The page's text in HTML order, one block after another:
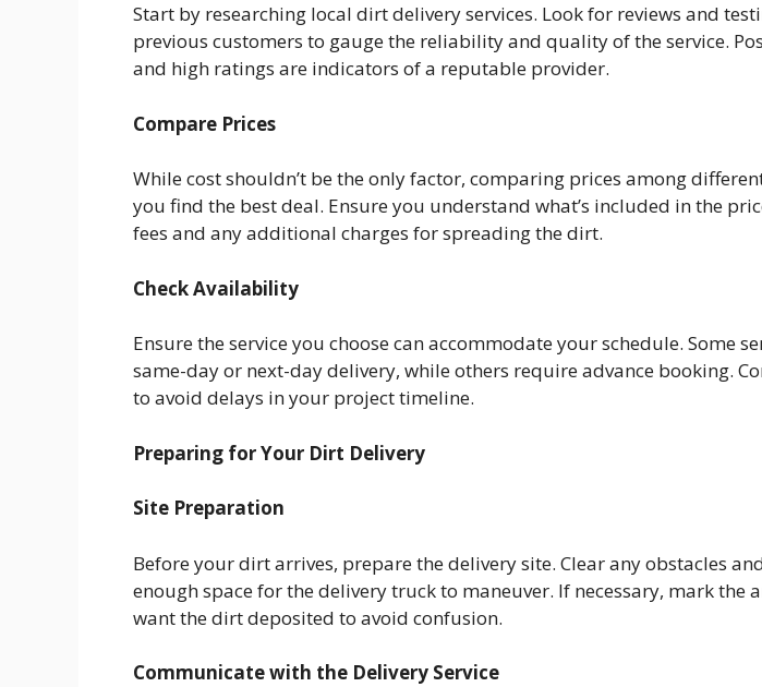
Start by researching local dirt delivery services. Look for reviews and
previous customers to gauge the reliability and quality of the service.
and high ratings are indicators of a reputable provider.
Compare Prices
While cost shouldn’t be the only factor, comparing prices among
you find the best deal. Ensure you understand what’s included in the
fees and any additional charges for spreading the dirt.
Check Availability
Ensure the service you choose can accommodate your schedule. Some
same-day or next-day delivery, while others require advance booking.
to avoid delays in your project timeline.
Preparing for Your Dirt Delivery
Site Preparation
Before your dirt arrives, prepare the delivery site. Clear any obstacles
enough space for the delivery truck to maneuver. If necessary, mark the
want the dirt deposited to avoid confusion.
Communicate with the Delivery Service